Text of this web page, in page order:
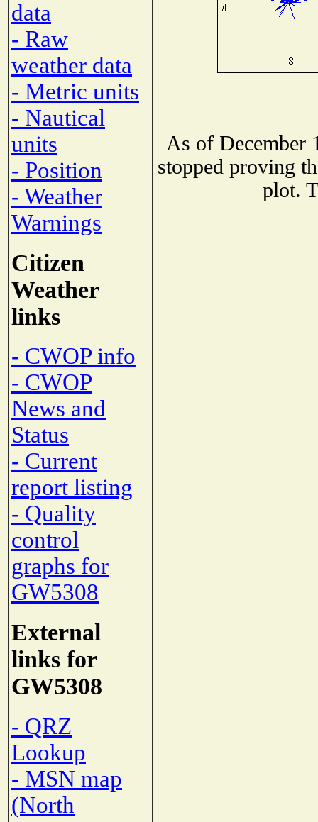
data
- Raw
weather data
- Metric units
- Nautical
units
- Position
- Weather
Warnings
Citizen
Weather
links
- CWOP info
- CWOP
News and
Status
- Current
report listing
- Quality
control
graphs for
GW5308
External
links for
GW5308
- QRZ
Lookup
- MSN map
(North
As of December
stopped proving
plot.